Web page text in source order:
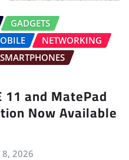
GADGETS
NETWORKING
SMARTPHONES
11 and MatePad
Now Available
8, 2026